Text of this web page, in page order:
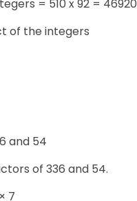
= 510 x 92 = 46920
of the integers
and 54
of 336 and 54.
7